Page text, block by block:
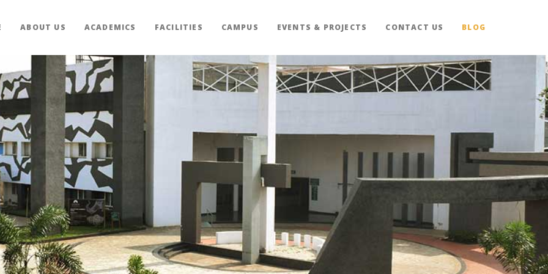
ABOUT US ACADEMICS FACILITIES CAMPUS EVENTS & PROJECTS CONTACT US BLOG